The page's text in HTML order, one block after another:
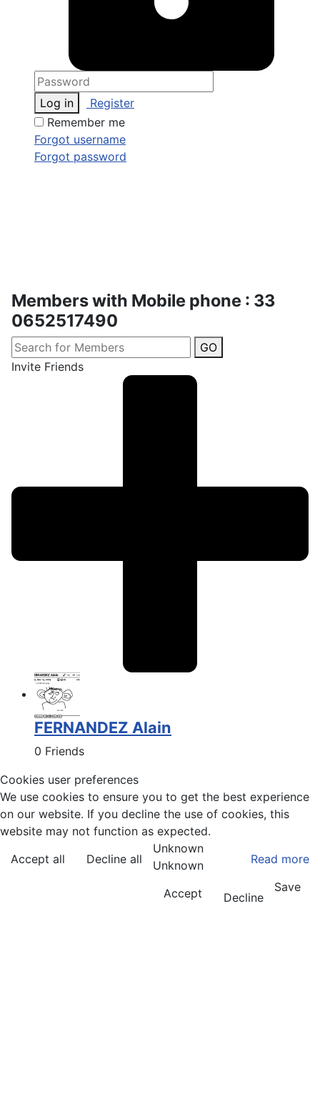
Log in
Register
Remember me
Forgot username
Forgot password
Members with Mobile phone : 33
0652517490
GO
Invite Friends
FERNANDEZ Alain
0 Friends
Cookies user preferences
We use cookies to ensure you to get the best experience
on our website. If you decline the use of cookies, this
website may not function as expected.
Accept all
Decline all Read more
Unknown
Unknown
Accept
Decline
Save